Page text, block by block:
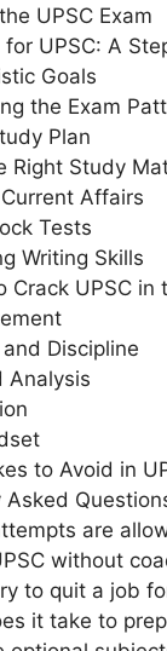
UPSC Exam
UPSC: A
Goals
the Exam
Plan
Right Study
Affairs
Tests
Writing Skills
Crack UPSC
Discipline
Analysis
to Avoid in
Asked
are
without
to quit a job
it take to